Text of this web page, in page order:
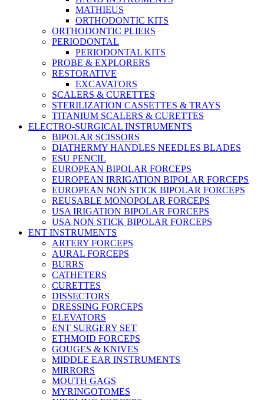
MATHIEUS
ORTHODONTIC KITS
ORTHODONTIC PLIERS
PERIODONTAL
PERIODONTAL KITS
PROBE & EXPLORERS
RESTORATIVE
EXCAVATORS
SCALERS & CURETTES
STERILIZATION CASSETTES & TRAYS
TITANIUM SCALERS & CURETTES
ELECTRO-SURGICAL INSTRUMENTS
BIPOLAR SCISSORS
DIATHERMY HANDLES NEEDLES BLADES
ESU PENCIL
EUROPEAN BIPOLAR FORCEPS
EUROPEAN IRRIGATION BIPOLAR FORCEPS
EUROPEAN NON STICK BIPOLAR FORCEPS
REUSABLE MONOPOLAR FORCEPS
USA IRIGATION BIPOLAR FORCEPS
USA NON STICK BIPOLAR FORCEPS
ENT INSTRUMENTS
ARTERY FORCEPS
AURAL FORCEPS
BURRS
CATHETERS
CURETTES
DISSECTORS
DRESSING FORCEPS
ELEVATORS
ENT SURGERY SET
ETHMOID FORCEPS
GOUGES & KNIVES
MIDDLE EAR INSTRUMENTS
MIRRORS
MOUTH GAGS
MYRINGOTOMES